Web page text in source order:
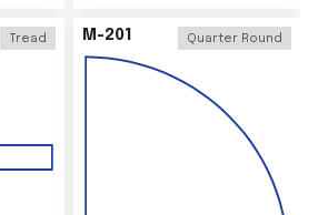
Tread M-201 Quarter Round